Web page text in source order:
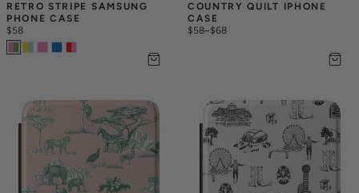
RETRO STRIPE SAMSUNG
PHONE CASE
$58
COUNTRY QUILT IPHONE
CASE
$58–$68